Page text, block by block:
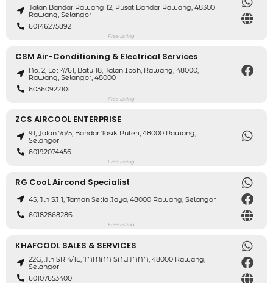
Jalan Bandar Rawang 12, Pusat Bandar Rawang, 48300
Rawang, Selangor
60146275892
Free listing
CSM Air-Conditioning & Electrical Services
No. 2, Lot 4761, Batu 18, Jalan Ipoh, Rawang, 48000,
Rawang, Selangor, 48000
60360922101
Free listing
ZCS AIRCOOL ENTERPRISE
91, Jalan 7a/5, Bandar Tasik Puteri, 48000 Rawang,
Selangor
60192074456
Free listing
RG CooL Aircond Specialist
45, Jln SJ 1, Taman Setia Jaya, 48000 Rawang, Selangor
60182868286
Free listing
KHAFCOOL SALES & SERVICES
22G, Jln SR 4/1E, TAMAN SAUJANA, 48000 Rawang,
Selangor
60107653400